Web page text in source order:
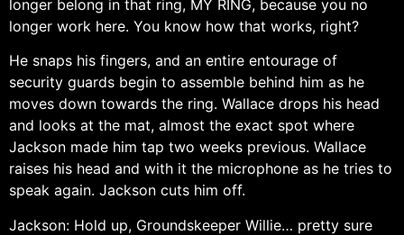
longer belong in that ring, MY RING, because you no
longer work here. You know how that works, right?
He snaps his fingers, and an entire entourage of
security guards begin to assemble behind him as he
moves down towards the ring. Wallace drops his head
and looks at the mat, almost the exact spot where
Jackson made him tap two weeks previous. Wallace
raises his head and with it the microphone as he tries to
speak again. Jackson cuts him off.
Jackson: Hold up, Groundskeeper Willie… pretty sure